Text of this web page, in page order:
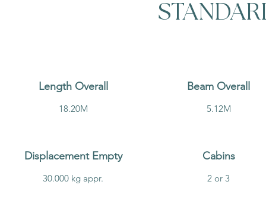
Length Overall
18.20M
Beam Overall
5.12M
Displacement Empty
30.000 kg appr.
Cabins
2 or 3